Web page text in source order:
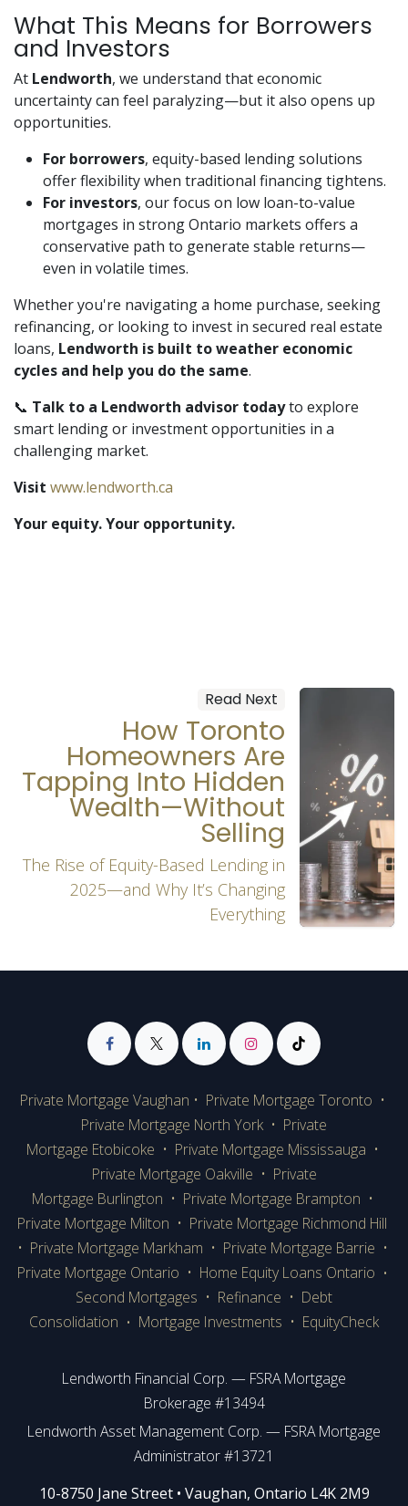
What This Means for Borrowers
and Investors
At Lendworth, we understand that economic
uncertainty can feel paralyzing—but it also opens up
opportunities.
For borrowers, equity-based lending solutions
offer flexibility when traditional financing tightens.
For investors, our focus on low loan-to-value
mortgages in strong Ontario markets offers a
conservative path to generate stable returns—
even in volatile times.
Whether you're navigating a home purchase, seeking
refinancing, or looking to invest in secured real estate
loans, Lendworth is built to weather economic
cycles and help you do the same.
📞 Talk to a Lendworth advisor todayto explore
smart lending or investment opportunities in a
challenging market.
Visit www.lendworth.ca
Your equity. Your opportunity.
Read Next
How Toronto
Homeowners Are
Tapping Into Hidden
Wealth—Without
Selling
The Rise of Equity-Based Lending in
2025—and Why It’s Changing
Everything
Private Mortgage Vaughan • Private Mortgage Toronto •
Private Mortgage North York • Private
Mortgage Etobicoke • Private Mortgage Mississauga •
Private Mortgage Oakville • Private
Mortgage Burlington • Private Mortgage Brampton •
Private Mortgage Milton • Private Mortgage Richmond Hill
• Private Mortgage Markham • Private Mortgage Barrie •
Private Mortgage Ontario • Home Equity Loans Ontario •
Second Mortgages • Refinance • Debt
Consolidation • Mortgage Investments • EquityCheck
Lendworth Financial Corp. — FSRA Mortgage
Brokerage #13494
Lendworth Asset Management Corp. — FSRA Mortgage
Administrator #13721
​​​​​​10-8750 Jane Street • Vaughan, Ontario L4K 2M9